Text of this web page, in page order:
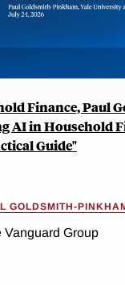
Finance, Paul
AI in Household
Guide"
GOLDSMITH-
Vanguard Group